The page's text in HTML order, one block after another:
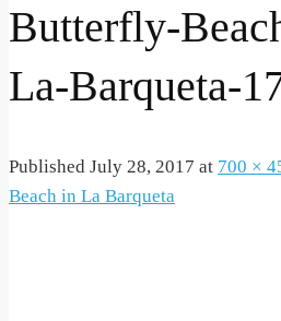
Butterfly-
La-Barqueta-
Published July 28, 2017 at 700 ×
Beach in La Barqueta